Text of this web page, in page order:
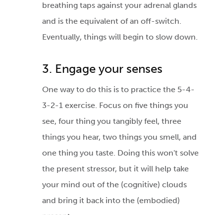
breathing taps against your adrenal glands
and is the equivalent of an off-switch.
Eventually, things will begin to slow down.
3. Engage your senses
One way to do this is to practice the 5-4-
3-2-1 exercise. Focus on five things you
see, four thing you tangibly feel, three
things you hear, two things you smell, and
one thing you taste. Doing this won't solve
the present stressor, but it will help take
your mind out of the (cognitive) clouds
and bring it back into the (embodied)